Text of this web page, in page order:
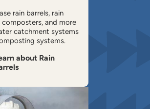
rain barrels, rain
and more
catchment systems
systems.
about Rain